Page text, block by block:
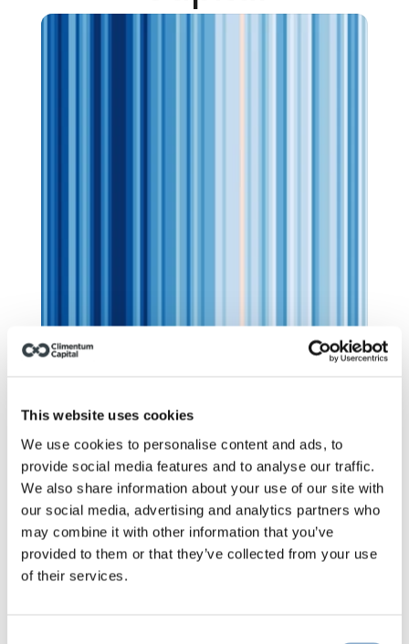
This website uses cookies
We use cookies to personalise content and ads, to
provide social media features and to analyse our traffic.
We also share information about your use of our site with
our social media, advertising and analytics partners who
may combine it with other information that you’ve
provided to them or that they’ve collected from your use
of their services.
Climate risk: insurers stopped